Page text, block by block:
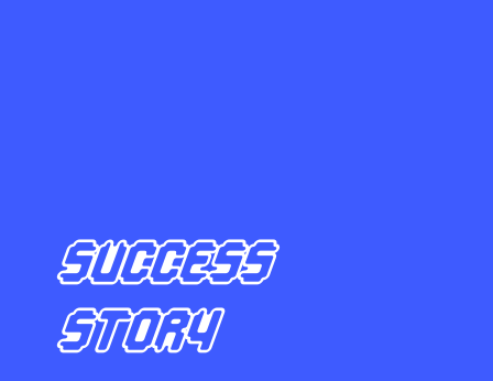
SUCCESS
STORY